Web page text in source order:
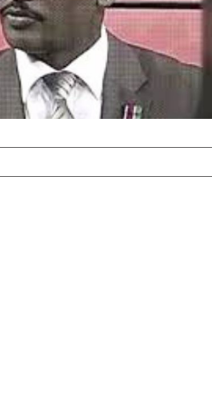
Podcasts
Farmers Market
Agri-Directory
Mkulima Expo 2021
Farmpedia